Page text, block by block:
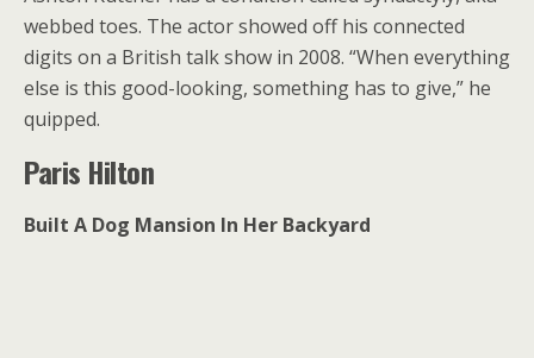
webbed toes. The actor showed off his connected
digits on a British talk show in 2008. “When everything
else is this good-looking, something has to give,” he
quipped.
Paris Hilton
Built A Dog Mansion In Her Backyard